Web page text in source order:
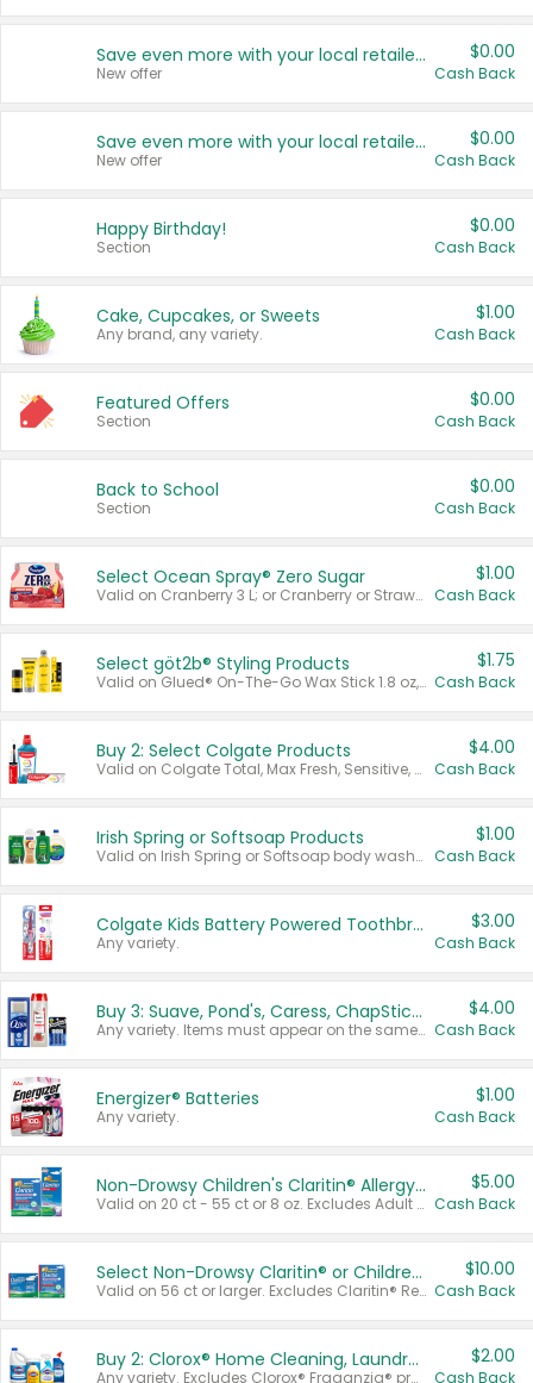
Save even more with your local retailers
New offer
$0.00
Cash Back
Save even more with your local retailers
New offer
$0.00
Cash Back
Happy Birthday!
Section
$0.00
Cash Back
Cake, Cupcakes, or Sweets
Any brand, any variety.
$1.00
Cash Back
Featured Offers
Section
$0.00
Cash Back
Back to School
Section
$0.00
Cash Back
Select Ocean Spray® Zero Sugar
Valid on Cranberry 3 L; or Cranberry or Strawberry Mango 10 oz 6 ct.
$1.00
Cash Back
Select göt2b® Styling Products
Valid on Glued® On-The-Go Wax Stick 1.8 oz, Blasting Freeze Spray® Extra Strong Rigid Hold for Spiked Styles 12 oz, Styling Spiking Glue Water-Resistant Bold Screaming Hold Spikes 6 oz, 2-in-1 Brow Gel & Edge Control Strong Hold Eyebrow & Hair Mascara 0.54 oz.
$1.75
Cash Back
Buy 2: Select Colgate Products
Valid on Colgate Total, Max Fresh, Sensitive, Optic White Advanced, Stain Fighter, Purple or Charcoal toothpastes 3 oz or larger, Colgate 360°, Total, Gum Health, Expert or Optic White toothbrushes , mouthwashes or mouth rinses 16 oz or larger. Excludes 3 pack toothpastes. Items must appear on the same receipt.
$4.00
Cash Back
Irish Spring or Softsoap Products
Valid on Irish Spring or Softsoap body washes 20 oz or larger, Irish Spring bar soap multi-packs 6 ct or larger, or Softsoap liquid hand soap refills 50 oz.
$1.00
Cash Back
Colgate Kids Battery Powered Toothbrushes
Any variety.
$3.00
Cash Back
Buy 3: Suave, Pond's, Caress, ChapStick, Q-Tip, St. Ives, or Noxzema Products
Any variety. Items must appear on the same receipt. One (1) multi-pack is considered one (1) item purchased.
$4.00
Cash Back
Energizer® Batteries
Any variety.
$1.00
Cash Back
Non-Drowsy Children's Claritin® Allergy Chewables 20 - 55 ct or 8 oz Syrup
Valid on 20 ct - 55 ct or 8 oz. Excludes Adult Claritin® and Cooling Honey Flavored Liquid.
$5.00
Cash Back
Select Non-Drowsy Claritin® or Children's Claritin® Allergy
Valid on 56 ct or larger. Excludes Claritin® RediTabs 70 ct, Claritin® 115 ct, Children’s Claritin® 80 ct, and Claritin-D®.
$10.00
Cash Back
Buy 2: Clorox® Home Cleaning, Laundry, Pine-Sol®, Liquid-Plumr, or Formula 409 Products
Any variety. Excludes Clorox® Fraganzia® products, trial and travel sizes, tools, & textiles. Items must appear on the same receipt.
$2.00
Cash Back